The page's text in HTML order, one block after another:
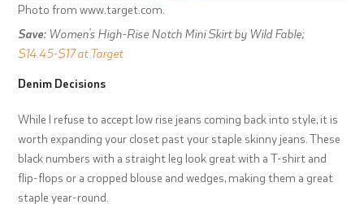
Photo from www.target.com.
Save: Women’s High-Rise Notch Mini Skirt by Wild Fable;
$14.45-$17 at Target
Denim Decisions
While I refuse to accept low rise jeans coming back into style, it is
worth expanding your closet past your staple skinny jeans. These
black numbers with a straight leg look great with a T-shirt and
flip-flops or a cropped blouse and wedges, making them a great
staple year-round.